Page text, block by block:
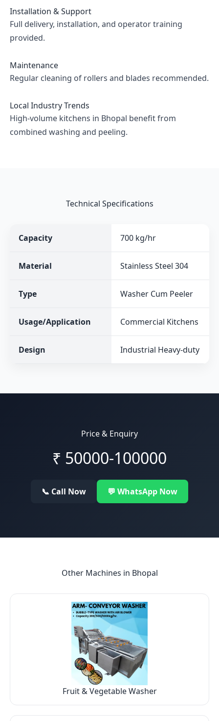
Installation & Support
Full delivery, installation, and operator training
provided.
Maintenance
Regular cleaning of rollers and blades recommended.
Local Industry Trends
High-volume kitchens in Bhopal benefit from
combined washing and peeling.
Technical Specifications
Capacity 700 kg/hr
Material Stainless Steel 304
Type Washer Cum Peeler
Usage/Application Commercial Kitchens
Design Industrial Heavy-duty
Price & Enquiry
₹ 50000-100000
📞 Call Now 💬 WhatsApp Now
Other Machines in Bhopal
Fruit & Vegetable Washer